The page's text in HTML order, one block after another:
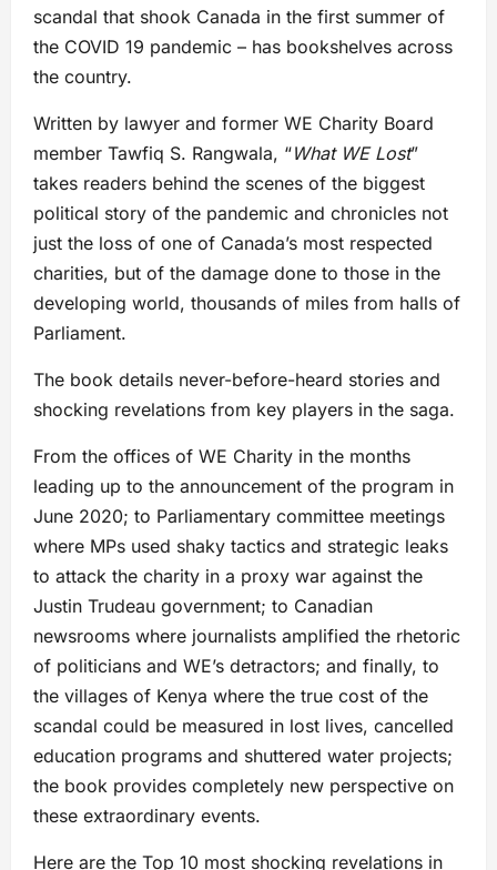
scandal that shook Canada in the first summer of
the COVID 19 pandemic – has bookshelves across
the country.
Written by lawyer and former WE Charity Board
member Tawfiq S. Rangwala, “What WE Lost”
takes readers behind the scenes of the biggest
political story of the pandemic and chronicles not
just the loss of one of Canada’s most respected
charities, but of the damage done to those in the
developing world, thousands of miles from halls of
Parliament.
The book details never-before-heard stories and
shocking revelations from key players in the saga.
From the offices of WE Charity in the months
leading up to the announcement of the program in
June 2020; to Parliamentary committee meetings
where MPs used shaky tactics and strategic leaks
to attack the charity in a proxy war against the
Justin Trudeau government; to Canadian
newsrooms where journalists amplified the rhetoric
of politicians and WE’s detractors; and finally, to
the villages of Kenya where the true cost of the
scandal could be measured in lost lives, cancelled
education programs and shuttered water projects;
the book provides completely new perspective on
these extraordinary events.
Here are the Top 10 most shocking revelations in